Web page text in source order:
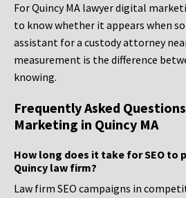
For Quincy MA lawyer digital
to know whether it appears when
assistant for a custody attorney
measurement is the difference
knowing.
Frequently Asked
Marketing in Quincy MA
How long does it take for SEO to
Quincy law firm?
Law firm SEO campaigns in